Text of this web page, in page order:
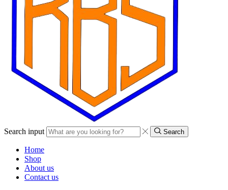
Search input Search
Home
Shop
About us
Contact us